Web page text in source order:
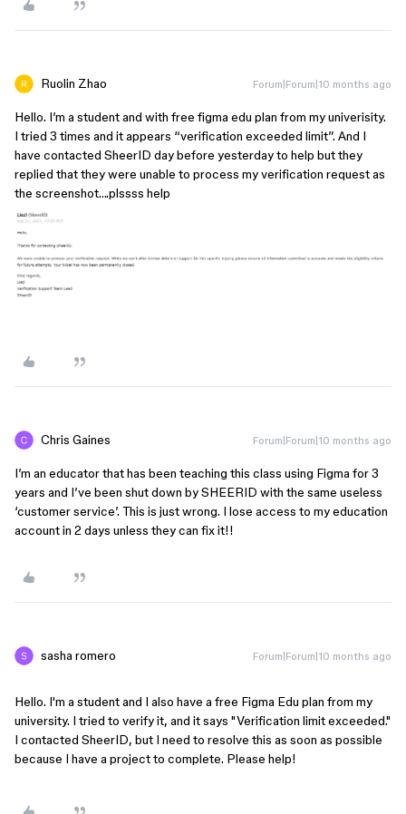
Ruolin Zhao Forum|Forum|10 months ago
Hello. I’m a student and with free figma edu plan from my univerisity.
I tried 3 times and it appears “verification exceeded limit”. And I
have contacted SheerID day before yesterday to help but they
replied that they were unable to process my verification request as
the screenshot….plssss help
Chris Gaines Forum|Forum|10 months ago
I’m an educator that has been teaching this class using Figma for 3
years and I’ve been shut down by SHEERID with the same useless
‘customer service’. This is just wrong. I lose access to my education
account in 2 days unless they can fix it!!
sasha romero Forum|Forum|10 months ago
Hello. I'm a student and I also have a free Figma Edu plan from my
university. I tried to verify it, and it says "Verification limit exceeded."
I contacted SheerID, but I need to resolve this as soon as possible
because I have a project to complete. Please help!